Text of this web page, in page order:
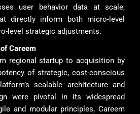
user behavior data at scale,
directly inform both micro-level
level strategic adjustments.
Careem
regional startup to acquisition by
of strategic, cost-conscious
scalable architecture and
were pivotal in its widespread
and modular principles, Careem